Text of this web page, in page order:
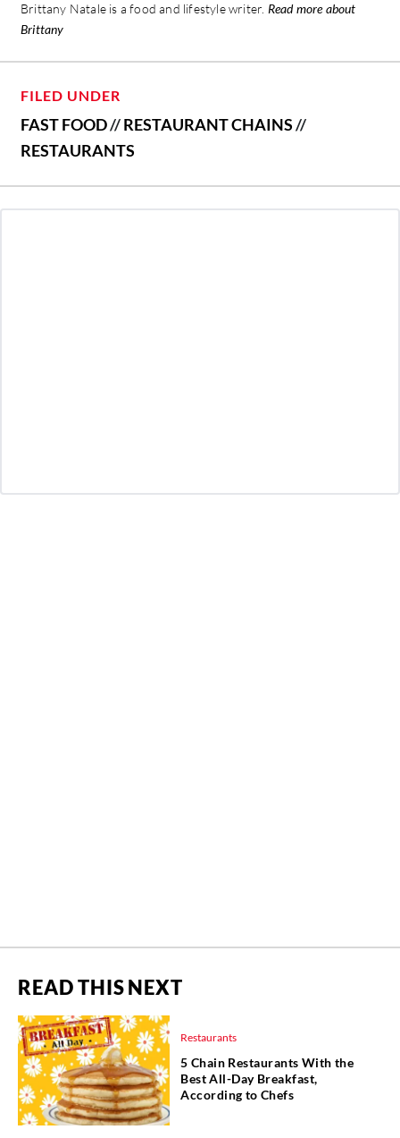
Brittany Natale is a food and lifestyle writer. Read more about
Brittany
FILED UNDER
FAST FOOD//RESTAURANT CHAINS//
RESTAURANTS
READ THIS NEXT
Restaurants
5 Chain Restaurants With the
Best All-Day Breakfast,
According to Chefs